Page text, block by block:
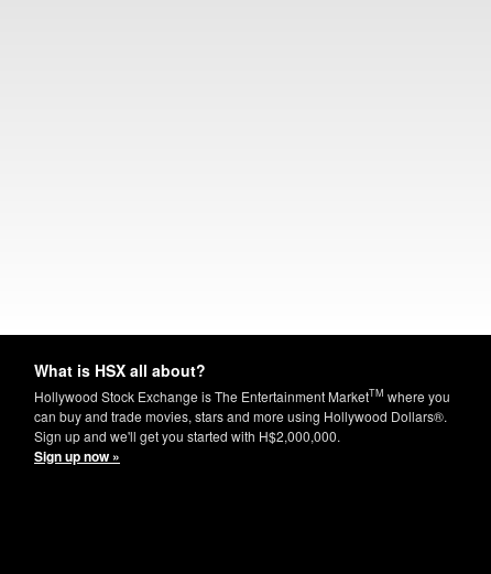
What is HSX all about?
Hollywood Stock Exchange is The Entertainment MarketTM where you
can buy and trade movies, stars and more using Hollywood Dollars®.
Sign up and we'll get you started with H$2,000,000.
Sign up now »